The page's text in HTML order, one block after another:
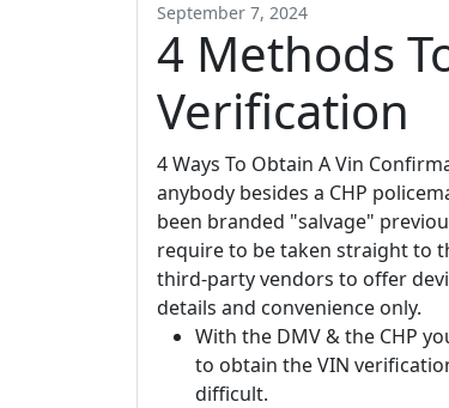
September 7, 2024
4 Methods
Verification
4 Ways To Obtain A Vin
anybody besides a CHP
been branded "salvage"
require to be taken straight to
third-party vendors to offer
details and convenience only.
With the DMV & the CHP
to obtain the VIN
difficult.